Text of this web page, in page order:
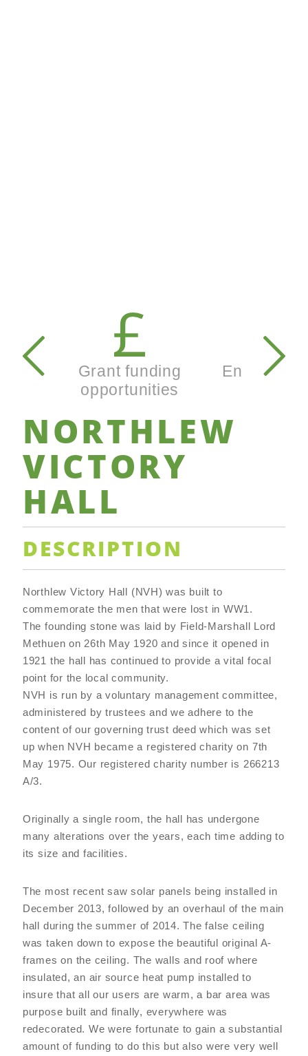
navigation
Grant funding
opportunities
Enterprise
NORTHLEW
VICTORY
HALL
DESCRIPTION
Northlew Victory Hall (NVH) was built to
commemorate the men that were lost in WW1.
The founding stone was laid by Field-Marshall Lord
Methuen on 26th May 1920 and since it opened in
1921 the hall has continued to provide a vital focal
point for the local community.
NVH is run by a voluntary management committee,
administered by trustees and we adhere to the
content of our governing trust deed which was set
up when NVH became a registered charity on 7th
May 1975. Our registered charity number is 266213
A/3.
Originally a single room, the hall has undergone
many alterations over the years, each time adding to
its size and facilities.
The most recent saw solar panels being installed in
December 2013, followed by an overhaul of the main
hall during the summer of 2014. The false ceiling
was taken down to expose the beautiful original A-
frames on the ceiling. The walls and roof where
insulated, an air source heat pump installed to
insure that all our users are warm, a bar area was
purpose built and finally, everywhere was
redecorated. We were fortunate to gain a substantial
amount of funding to do this but also were very well